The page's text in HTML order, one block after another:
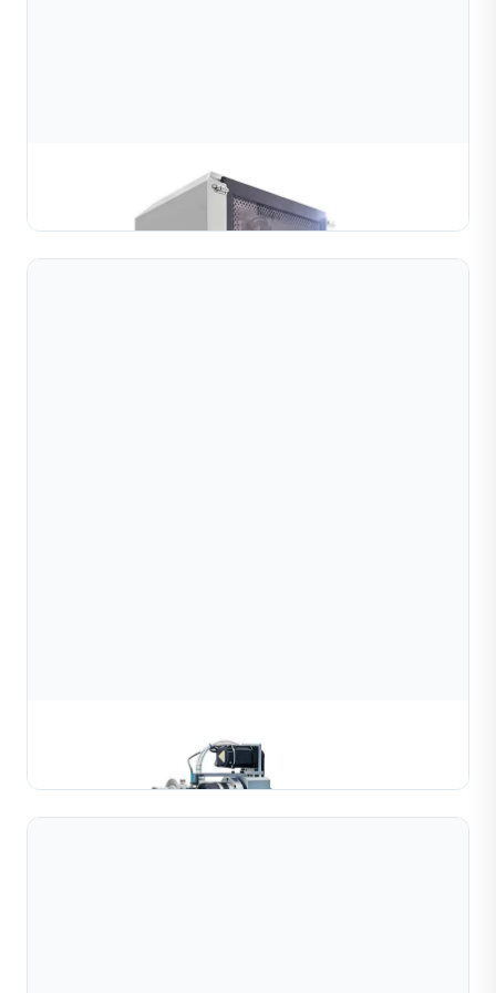
Ball Diamond Cutting Machine(2 head)